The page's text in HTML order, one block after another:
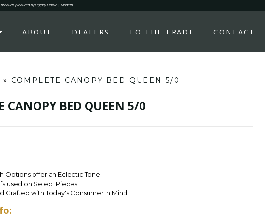
produced by Legacy Classic | Modern.
ABOUT DEALERS TO THE TRADE CONTACT
» COMPLETE CANOPY BED QUEEN 5/0
CANOPY BED QUEEN 5/0
Options offer an Eclectic Tone
used on Select Pieces
Crafted with Today's Consumer in Mind